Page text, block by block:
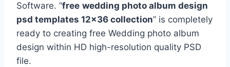
Software. “free wedding photo album design
psd templates 12×36 collection” is completely
ready to creating free Wedding photo album
design within HD high-resolution quality PSD
file.